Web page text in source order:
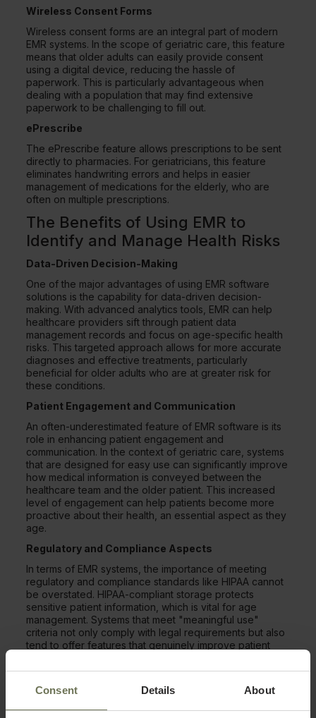
Consent Details About
Wireless Consent Forms
Wireless consent forms are an integral part of modern
EMR systems. In the scope of geriatric care, this feature
means that older adults can easily provide consent
using a digital device, reducing the hassle of
paperwork. This is particularly advantageous when
dealing with a population that may find extensive
paperwork to be challenging to fill out.
ePrescribe
The ePrescribe feature allows prescriptions to be sent
directly to pharmacies. For geriatricians, this feature
eliminates handwriting errors and helps in easier
management of medications for the elderly, who are
often on multiple prescriptions.
The Benefits of Using EMR to
Identify and Manage Health Risks
Data-Driven Decision-Making
One of the major advantages of using EMR software
solutions is the capability for data-driven decision-
making. With advanced analytics tools, EMR can help
healthcare providers sift through patient data
management records and focus on age-specific health
risks. This targeted approach allows for more accurate
diagnoses and effective treatments, particularly
beneficial for older adults who are at greater risk for
these conditions.
Patient Engagement and Communication
An often-underestimated feature of EMR software is its
role in enhancing patient engagement and
communication. In the context of geriatric care, systems
that are designed for easy use can significantly improve
how medical information is conveyed between the
healthcare team and the older patient. This increased
level of engagement can help patients become more
proactive about their health, an essential aspect as they
age.
Regulatory and Compliance Aspects
In terms of EMR systems, the importance of meeting
regulatory and compliance standards like HIPAA cannot
be overstated. HIPAA-compliant storage protects
sensitive patient information, which is vital for age
management. Systems that meet "meaningful use"
criteria not only comply with legal requirements but also
tend to offer features that genuinely improve patient
providers the peace of mind to focus on patient care
Making the Switch From Paper to